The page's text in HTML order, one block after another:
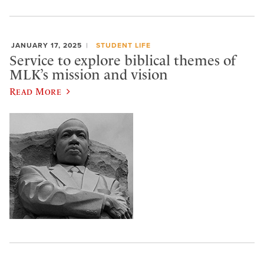
JANUARY 17, 2025 STUDENT LIFE
Service to explore biblical themes of
MLK’s mission and vision
Read More